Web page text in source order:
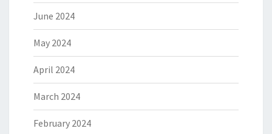
June 2024
May 2024
April 2024
March 2024
February 2024